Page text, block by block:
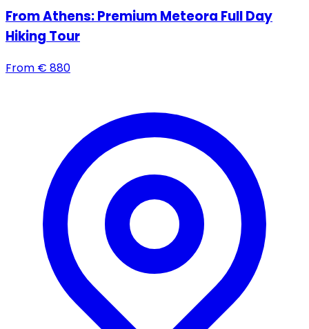
From Athens: Premium Meteora Full Day
Hiking Tour
From € 880